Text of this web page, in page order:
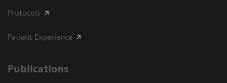
Protocols
Patient Experience
Publications